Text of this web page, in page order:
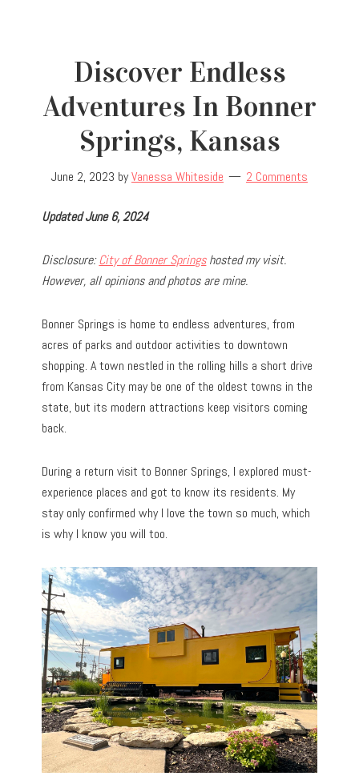
Discover Endless
Adventures In Bonner
Springs, Kansas
June 2, 2023 byVanessa Whiteside 2 Comments
Updated June 6, 2024
Disclosure:City of Bonner Springshosted my visit.
However, all opinions and photos are mine.
Bonner Springs is home to endless adventures, from
acres of parks and outdoor activities to downtown
shopping. A town nestled in the rolling hills a short drive
from Kansas City may be one of the oldest towns in the
state, but its modern attractions keep visitors coming
back.
During a return visit to Bonner Springs, I explored must-
experience places and got to know its residents. My
stay only confirmed why I love the town so much, which
is why I know you will too.